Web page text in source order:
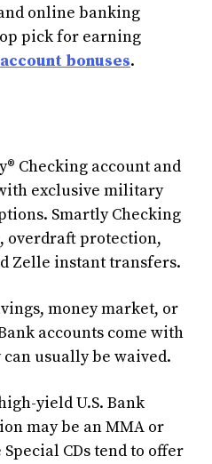
online banking
pick for earning
bonuses.
Checking account and
exclusive military
Smartly Checking
overdraft protection,
Zelle instant transfers.
money market, or
accounts come with
usually be waived.
yield U.S. Bank
may be an MMA or
CDs tend to offer